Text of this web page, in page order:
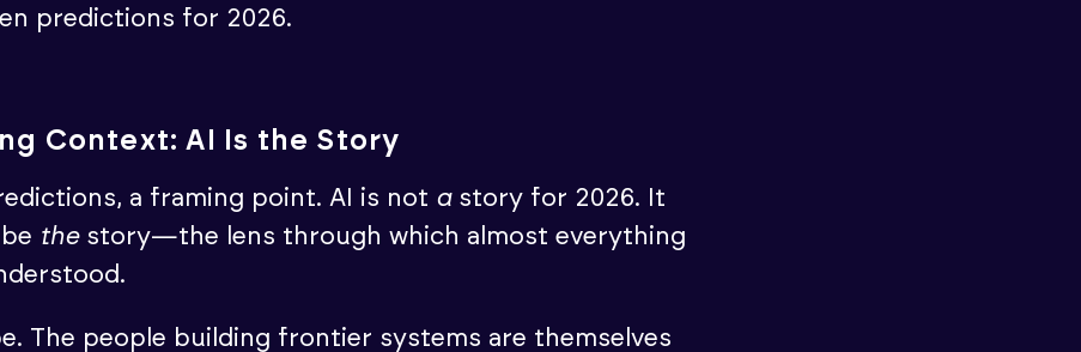
predictions for 2026.
Context: AI Is the Story
a framing point. AI is not astory for 2026. It
thestory—the lens through which almost everything
The people building frontier systems are themselves